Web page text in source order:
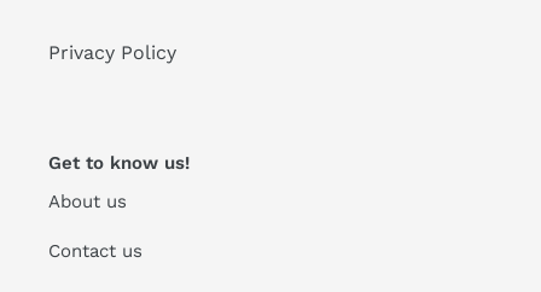
Privacy Policy
Get to know us!
About us
Contact us